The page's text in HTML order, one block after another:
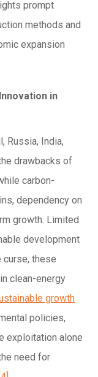
prompt
methods and
expansion
in
Russia, India,
drawbacks of
carbon-
dependency on
growth. Limited
development
curse, these
clean-energy
growth
policies,
exploitation alone
need for